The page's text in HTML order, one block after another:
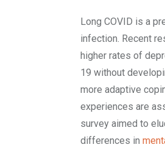
Long COVID is a
infection. Recent
higher rates of
19 without
more adaptive
experiences are
survey aimed to
differences in